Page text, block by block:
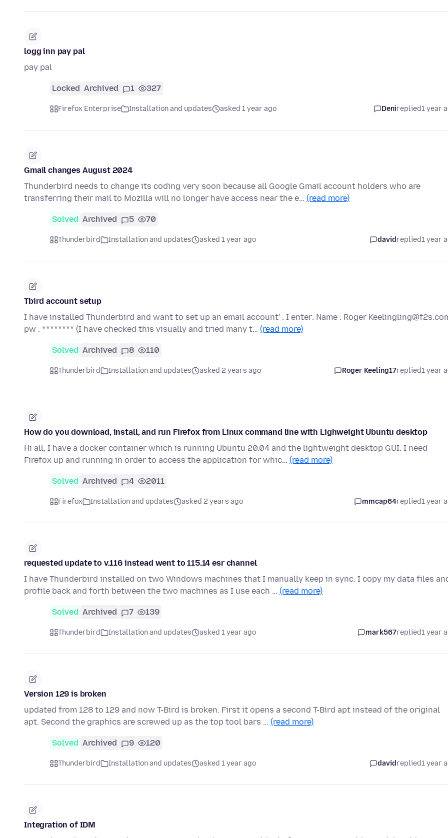
logg inn pay pal
pay pal
Locked Archived 1 327
Firefox Enterprise Installation and updates asked 1 year ago Denireplied1 year
Gmail changes August 2024
Thunderbird needs to change its coding very soon because all Google Gmail account holders who are
transferring their mail to Mozilla will no longer have access near the e… (read more)
Solved Archived 5 70
Thunderbird Installation and updates asked 1 year ago davidreplied1 year
Tbird account setup
I have installed Thunderbird and want to set up an email account' . I enter: Name : Roger
pw : ******** (I have checked this visually and tried many t… (read more)
Solved Archived 8 110
Thunderbird Installation and updates asked 2 years ago Roger Keeling17replied1 year
How do you download, install, and run Firefox from Linux command line with Lighweight Ubuntu desktop
Hi all, I have a docker container which is running Ubuntu 20.04 and the lightweight desktop GUI. I need
Firefox up and running in order to access the application for whic… (read more)
Solved Archived 4 2011
Firefox Installation and updates asked 2 years ago mmcap64replied1 year
requested update to v.116 instead went to 115.14 esr channel
I have Thunderbird installed on two Windows machines that I manually keep in sync. I copy my data files
profile back and forth between the two machines as I use each … (read more)
Solved Archived 7 139
Thunderbird Installation and updates asked 1 year ago mark567replied1 year
Version 129 is broken
updated from 128 to 129 and now T-Bird is broken. First it opens a second T-Bird apt instead of the original
apt. Second the graphics are screwed up as the top tool bars … (read more)
Solved Archived 9 120
Thunderbird Installation and updates asked 1 year ago davidreplied1 year
Integration of IDM